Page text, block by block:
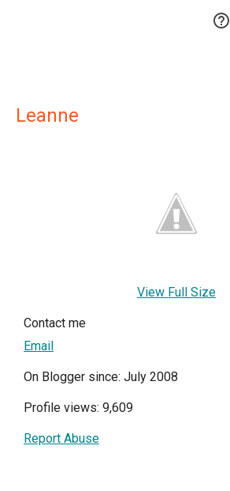

Leanne
View Full Size
Contact me
Email
On Blogger since: July 2008
Profile views: 9,609
Report Abuse